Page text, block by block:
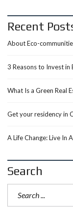
Recent
About Eco-
3 Reasons to Invest in
What Is a Green Real
Get your residency in
A Life Change: Live In
Search